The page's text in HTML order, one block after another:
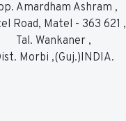
Amardham Ashram ,
Road, Matel - 363 621 ,
Tal. Wankaner ,
Morbi ,(Guj.)INDIA.